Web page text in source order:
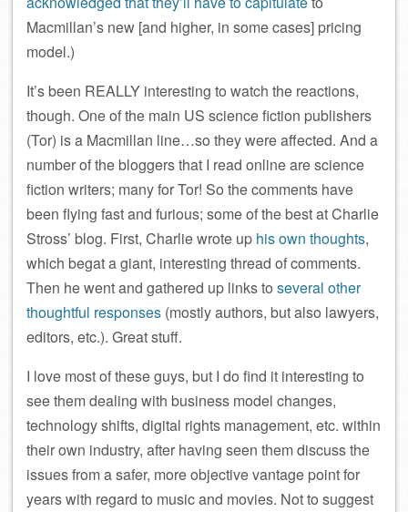
Macmillan’s new [and higher, in some cases] pricing
model.)
It’s been REALLY interesting to watch the reactions,
though. One of the main US science fiction publishers
(Tor) is a Macmillan line…so they were affected. And a
number of the bloggers that I read online are science
fiction writers; many for Tor! So the comments have
been flying fast and furious; some of the best at Charlie
Stross’ blog. First, Charlie wrote up his own thoughts,
which begat a giant, interesting thread of comments.
Then he went and gathered up links to several other
thoughtful responses (mostly authors, but also lawyers,
editors, etc.). Great stuff.
I love most of these guys, but I do find it interesting to
see them dealing with business model changes,
technology shifts, digital rights management, etc. within
their own industry, after having seen them discuss the
issues from a safer, more objective vantage point for
years with regard to music and movies. Not to suggest